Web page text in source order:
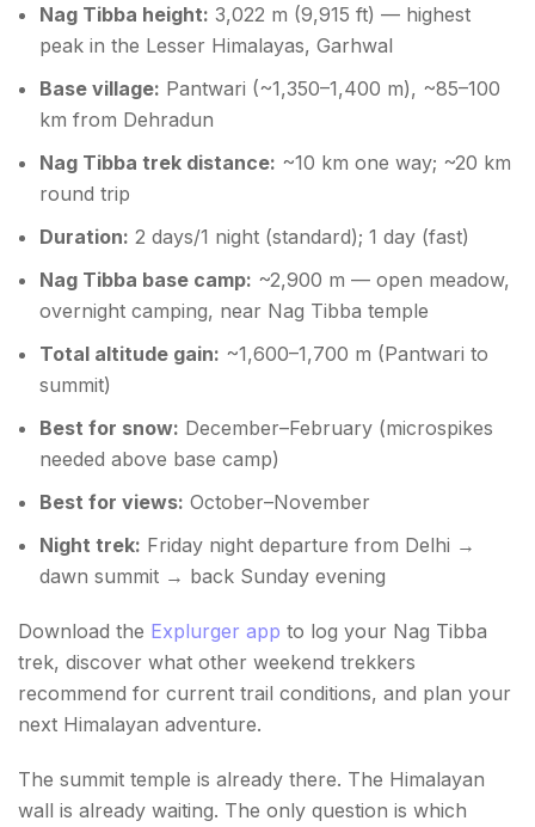
Nag Tibba height: 3,022 m (9,915 ft) — highest
peak in the Lesser Himalayas, Garhwal
Base village: Pantwari (~1,350–1,400 m), ~85–100
km from Dehradun
Nag Tibba trek distance: ~10 km one way; ~20 km
round trip
Duration: 2 days/1 night (standard); 1 day (fast)
Nag Tibba base camp: ~2,900 m — open meadow,
overnight camping, near Nag Tibba temple
Total altitude gain: ~1,600–1,700 m (Pantwari to
summit)
Best for snow: December–February (microspikes
needed above base camp)
Best for views: October–November
Night trek: Friday night departure from Delhi →
dawn summit → back Sunday evening
Download the Explurger app to log your Nag Tibba
trek, discover what other weekend trekkers
recommend for current trail conditions, and plan your
next Himalayan adventure.
The summit temple is already there. The Himalayan
wall is already waiting. The only question is which